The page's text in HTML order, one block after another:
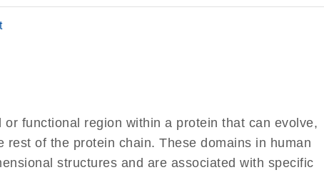
functional region within a protein that can evolve,
of the protein chain. These domains in human
structures and are associated with specific